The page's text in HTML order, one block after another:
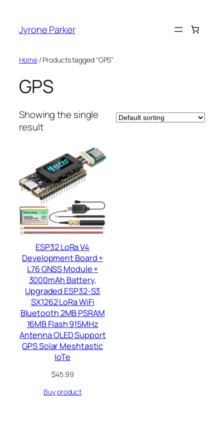
content
Jyrone Parker
Home/ Products tagged “GPS”
GPS
Showing the single
result
ESP32 LoRa V4
Development Board +
L76 GNSS Module +
3000mAh Battery,
Upgraded ESP32-S3
SX1262 LoRa WiFi
Bluetooth 2MB PSRAM
16MB Flash 915MHz
Antenna OLED Support
GPS Solar Meshtastic
IoTe
$45.99
Buy product